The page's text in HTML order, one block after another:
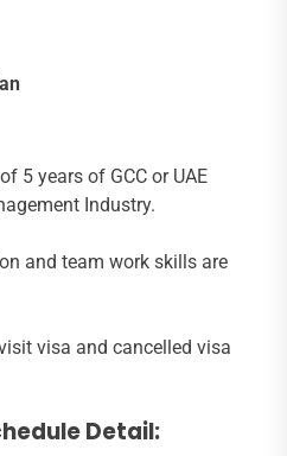
5 years of GCC or UAE
Industry.
and team work skills are
visa and cancelled visa
Detail: